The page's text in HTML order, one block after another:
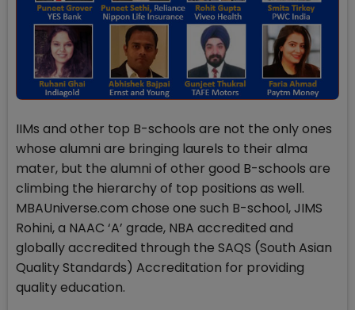
IIMs and other top B-schools are not the only ones
whose alumni are bringing laurels to their alma
mater, but the alumni of other good B-schools are
climbing the hierarchy of top positions as well.
MBAUniverse.com chose one such B-school, JIMS
Rohini, a NAAC ‘A’ grade, NBA accredited and
globally accredited through the SAQS (South Asian
Quality Standards) Accreditation for providing
quality education.